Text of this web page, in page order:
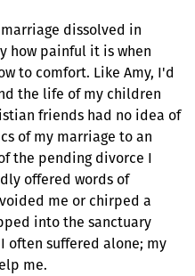
dissolved in
how painful it is when
to comfort. Like Amy, I'd
the life of my children
friends had no idea of
of my marriage to an
the pending divorce I
offered words of
me or chirped a
into the sanctuary
often suffered alone; my
me.